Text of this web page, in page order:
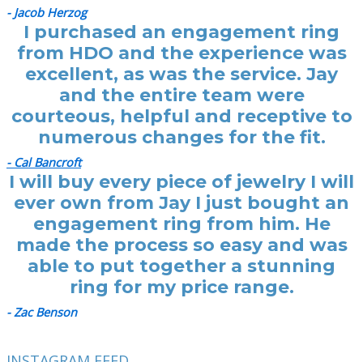
- Jacob Herzog
I purchased an engagement ring
from HDO and the experience was
excellent, as was the service. Jay
and the entire team were
courteous, helpful and receptive to
numerous changes for the fit.
- Cal Bancroft
I will buy every piece of jewelry I will
ever own from Jay I just bought an
engagement ring from him. He
made the process so easy and was
able to put together a stunning
ring for my price range.
- Zac Benson